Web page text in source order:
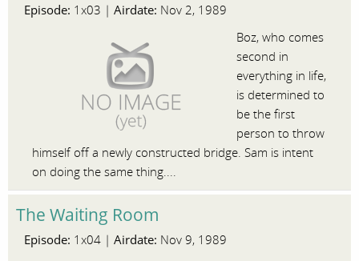
Episode: 1x03 | Airdate: Nov 2, 1989
Boz, who comes
second in
everything in life,
is determined to
be the first
person to throw
himself off a newly constructed bridge. Sam is intent
on doing the same thing....
The Waiting Room
Episode: 1x04 | Airdate: Nov 9, 1989